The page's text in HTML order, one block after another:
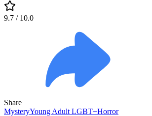
9.7 / 10.0
Share
MysteryYoung Adult LGBT+Horror